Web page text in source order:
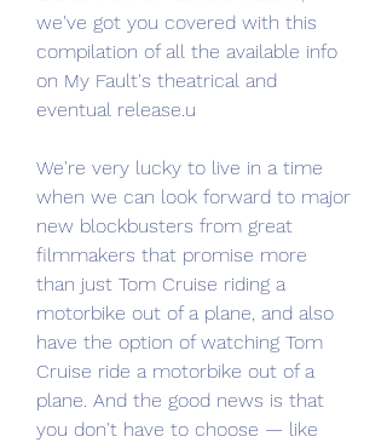
we've got you covered with this
compilation of all the available info
on My Fault's theatrical and
eventual release.u
We're very lucky to live in a time
when we can look forward to major
new blockbusters from great
filmmakers that promise more
than just Tom Cruise riding a
motorbike out of a plane, and also
have the option of watching Tom
Cruise ride a motorbike out of a
plane. And the good news is that
you don't have to choose — like